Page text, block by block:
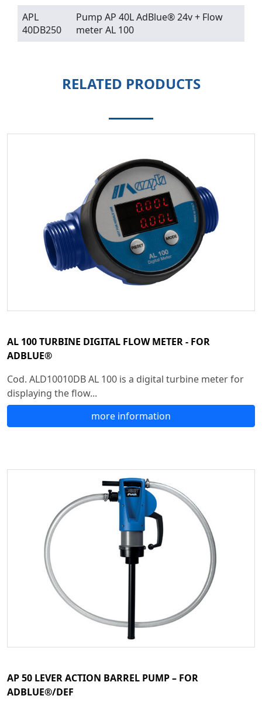
APL
40DB250
Pump AP 40L AdBlue® 24v + Flow
meter AL 100
RELATED PRODUCTS
AL 100 TURBINE DIGITAL FLOW METER - FOR
ADBLUE®
Cod. ALD10010DB AL 100 is a digital turbine meter for
displaying the flow...
more information
AP 50 LEVER ACTION BARREL PUMP – FOR
ADBLUE®/DEF